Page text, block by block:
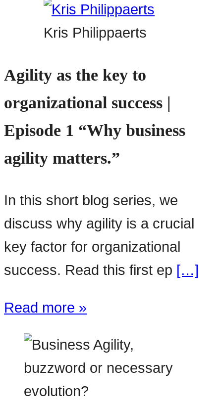
Kris Philippaerts
Agility as the key to
organizational success |
Episode 1 “Why business
agility matters.”
In this short blog series, we
discuss why agility is a crucial
key factor for organizational
success. Read this first ep […]
Read more »